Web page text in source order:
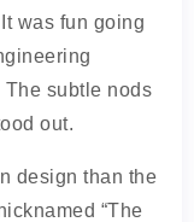
was fun going
subtle nods
out.
design than the
“The